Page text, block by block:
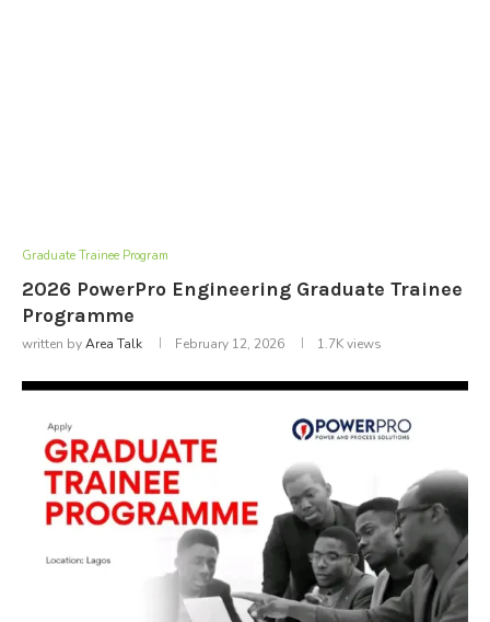
Graduate Trainee Program
2026 PowerPro Engineering Graduate Trainee
Programme
written byArea Talk February 12, 2026 1.7Kviews